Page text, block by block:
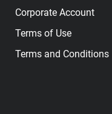
Corporate Account
Terms of Use
Terms and Conditions